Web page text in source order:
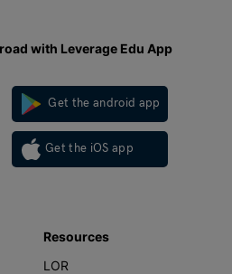
with Leverage Edu App
Get the android app
Get the iOS app
Resources
LOR